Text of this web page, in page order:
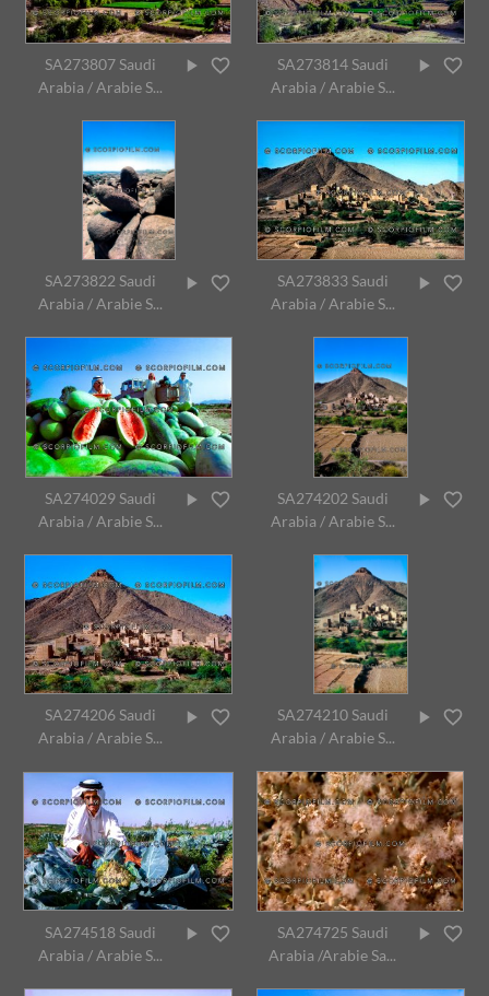
SA273807 Saudi
Arabia / Arabie S...
SA273814 Saudi
Arabia / Arabie S...
SA273822 Saudi
Arabia / Arabie S...
SA273833 Saudi
Arabia / Arabie S...
SA274029 Saudi
Arabia / Arabie S...
SA274202 Saudi
Arabia / Arabie S...
SA274206 Saudi
Arabia / Arabie S...
SA274210 Saudi
Arabia / Arabie S...
SA274518 Saudi
Arabia / Arabie S...
SA274725 Saudi
Arabia /Arabie Sa...